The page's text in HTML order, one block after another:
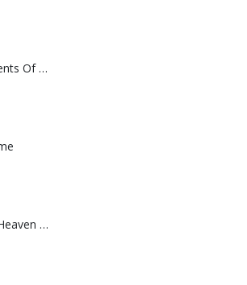
Monolith – Elements Of Monolith
Saucedo, Rick – Heaven Was Blue